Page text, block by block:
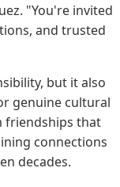
"You're invited
and trusted
but it also
genuine cultural
friendships that
connections
decades.